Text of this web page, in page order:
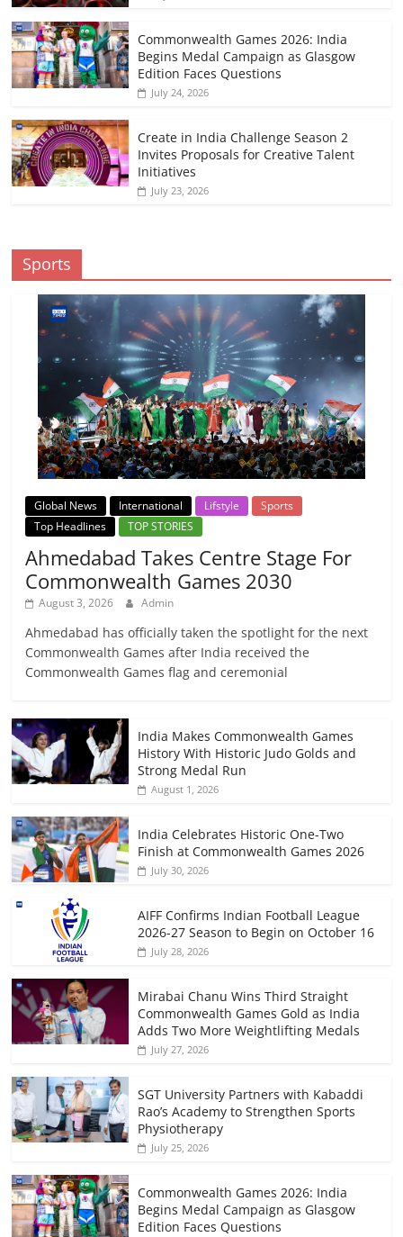
Commonwealth Games 2026: India
Begins Medal Campaign as Glasgow
Edition Faces Questions
July 24, 2026
Create in India Challenge Season 2
Invites Proposals for Creative Talent
Initiatives
July 23, 2026
Sports
Global News International Lifstyle
Sports
Top Headlines
TOP STORIES
Ahmedabad Takes Centre Stage For
Commonwealth Games 2030
August 3, 2026 Admin
Ahmedabad has officially taken the spotlight for the next
Commonwealth Games after India received the
Commonwealth Games flag and ceremonial
India Makes Commonwealth Games
History With Historic Judo Golds and
Strong Medal Run
August 1, 2026
India Celebrates Historic One-Two
Finish at Commonwealth Games 2026
July 30, 2026
AIFF Confirms Indian Football League
2026-27 Season to Begin on October 16
July 28, 2026
Mirabai Chanu Wins Third Straight
Commonwealth Games Gold as India
Adds Two More Weightlifting Medals
July 27, 2026
SGT University Partners with Kabaddi
Rao’s Academy to Strengthen Sports
Physiotherapy
July 25, 2026
Commonwealth Games 2026: India
Begins Medal Campaign as Glasgow
Edition Faces Questions